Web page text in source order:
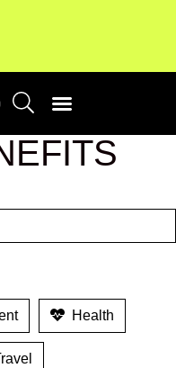
Health